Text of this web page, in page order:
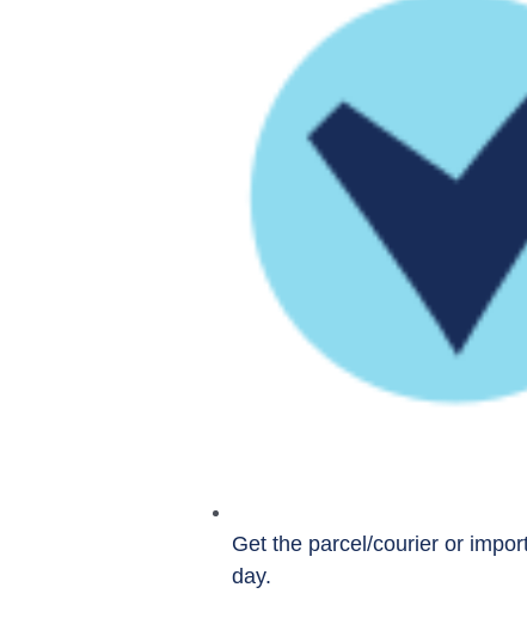
Get the parcel/courier or
day.​